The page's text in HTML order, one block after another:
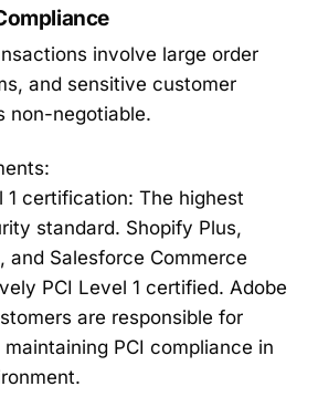
involve large order
and sensitive customer
non-negotiable.
1 certification: The highest
standard. Shopify Plus,
and Salesforce Commerce
PCI Level 1 certified. Adobe
are responsible for
PCI compliance in